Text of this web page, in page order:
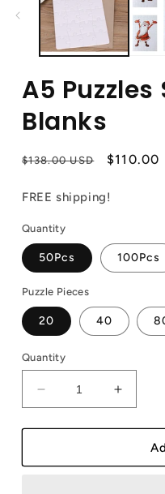
A5
Blanks
Regular
$138.00 USD
Sale
$110.00
FREE shipping!
Quantity
50Pcs 100Pcs
Puzzle Pieces
20 40
Quantity
Decrease
quantity
for
Puzzles
Increase
quantity
for